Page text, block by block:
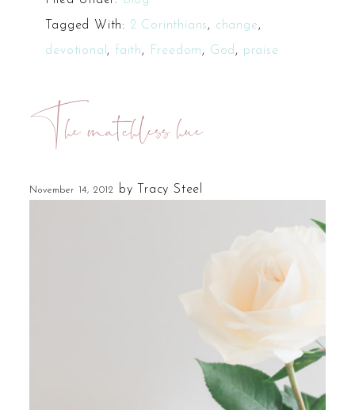
Tagged With: 2 Corinthians, change,
devotional, faith, Freedom, God, praise
The matchless hue
November 14, 2012 by Tracy Steel